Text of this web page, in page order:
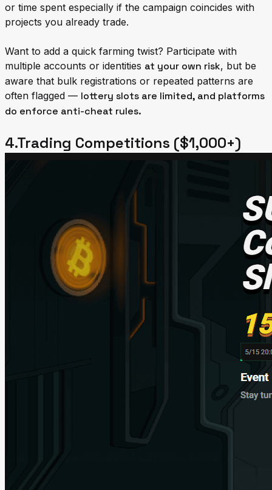
or time spent especially if the campaign coincides with
projects you already trade.
Want to add a quick farming twist? Participate with
multiple accounts or identities at your own risk, but be
aware that bulk registrations or repeated patterns are
often flagged — lottery slots are limited, and platforms
do enforce anti-cheat rules.
4.Trading Competitions ($1,000+)